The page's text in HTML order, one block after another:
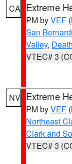
CA Extreme
PM byVEF
San
Valley,
VTEC# 3
NV Extreme
PM byVEF
Northeast
Clark and
VTEC# 3